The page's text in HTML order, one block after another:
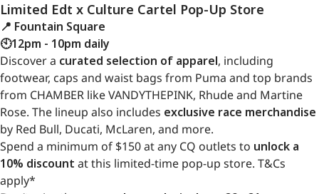
Limited Edt x Culture Cartel Pop-Up Store
📍 Fountain Square
🕙12pm - 10pm daily
Discover a curated selection of apparel, including
footwear, caps and waist bags from Puma and top brands
from CHAMBER like VANDYTHEPINK, Rhude and Martine
Rose. The lineup also includes exclusive race merchandise
by Red Bull, Ducati, McLaren, and more.
Spend a minimum of $150 at any CQ outlets to unlock a
10% discount at this limited-time pop-up store. T&Cs
apply*